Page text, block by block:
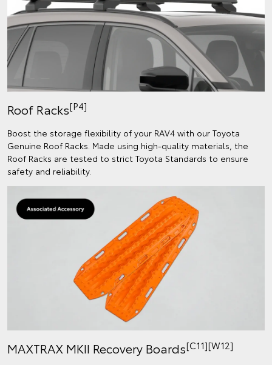
Roof Racks[P4]
Boost the storage flexibility of your RAV4 with our Toyota
Genuine Roof Racks. Made using high-quality materials, the
Roof Racks are tested to strict Toyota Standards to ensure
safety and reliability.
MAXTRAX MKII Recovery Boards[C11][W12]